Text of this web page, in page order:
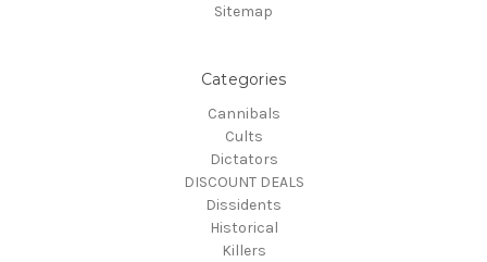
Sitemap
Categories
Cannibals
Cults
Dictators
DISCOUNT DEALS
Dissidents
Historical
Killers